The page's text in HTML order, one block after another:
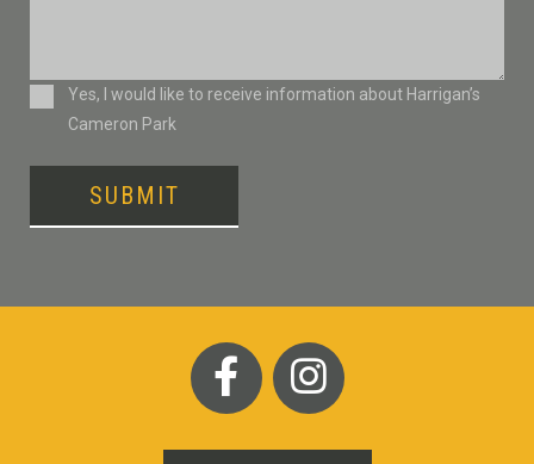
ConsentYes, I would like to receive information about Harrigan’s
Cameron Park
SUBMIT